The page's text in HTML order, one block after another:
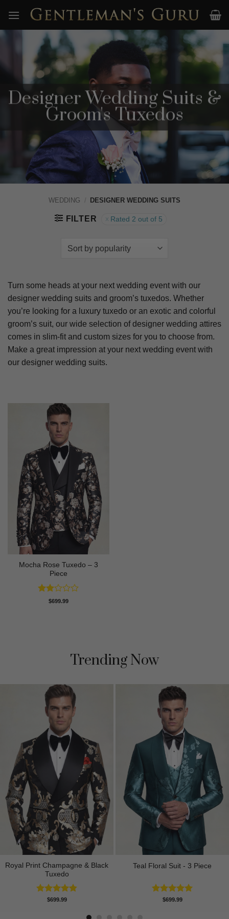
content
Designer Wedding Suits &
Groom's Tuxedos
WEDDING / DESIGNER WEDDING SUITS
FILTER Rated 2 out of 5
Turn some heads at your next wedding event with our
designer wedding suits and groom’s tuxedos. Whether
you’re looking for a luxury tuxedo or an exotic and colorful
groom’s suit, our wide selection of designer wedding attires
comes in slim-fit and custom sizes for you to choose from.
Make a great impression at your next wedding event with
our designer wedding suits.
Mocha Rose Tuxedo – 3
Piece
Rated
$699.99
Trending Now
Royal Print Champagne & Black
Tuxedo
Rated4.83
$699.99
Teal Floral Suit - 3 Piece
Rated5.00
$699.99